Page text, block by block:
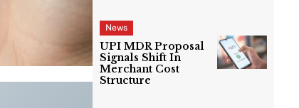
News
UPI MDR Proposal
Signals Shift In
Merchant Cost
Structure